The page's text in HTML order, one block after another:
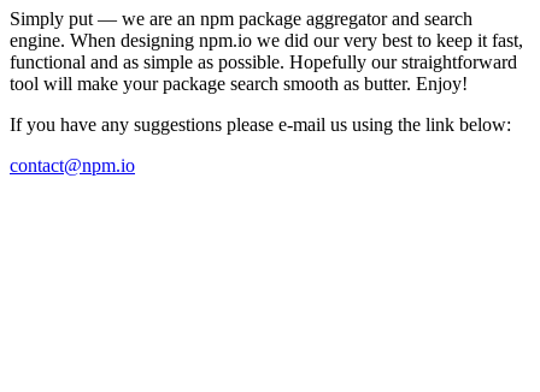
Simply put — we are an npm package aggregator and search
engine. When designing npm.io we did our very best to keep it fast,
functional and as simple as possible. Hopefully our straightforward
tool will make your package search smooth as butter. Enjoy!
If you have any suggestions please e-mail us using the link below:
contact@npm.io